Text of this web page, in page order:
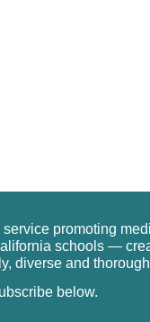
promoting
schools —
diverse and
below.